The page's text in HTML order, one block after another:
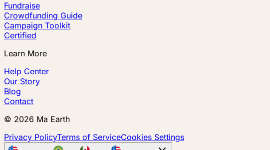
Fundraise
Crowdfunding Guide
Campaign Toolkit
Certified
Learn More
Help Center
Our Story
Blog
Contact
© 2026 Ma Earth
Privacy PolicyTerms of ServiceCookies Settings